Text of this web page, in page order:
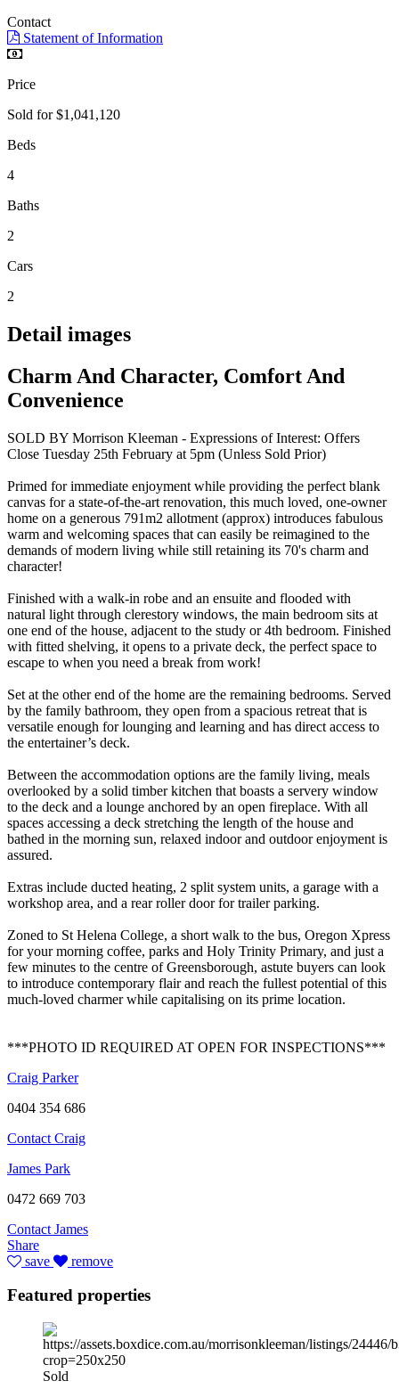
Contact
Statement of Information
Price
Sold for $1,041,120
Beds
4
Baths
2
Cars
2
Detail images
Charm And Character, Comfort And
Convenience
SOLD BY Morrison Kleeman - Expressions of Interest: Offers
Close Tuesday 25th February at 5pm (Unless Sold Prior)
Primed for immediate enjoyment while providing the perfect blank
canvas for a state-of-the-art renovation, this much loved, one-owner
home on a generous 791m2 allotment (approx) introduces fabulous
warm and welcoming spaces that can easily be reimagined to the
demands of modern living while still retaining its 70's charm and
character!
Finished with a walk-in robe and an ensuite and flooded with
natural light through clerestory windows, the main bedroom sits at
one end of the house, adjacent to the study or 4th bedroom. Finished
with fitted shelving, it opens to a private deck, the perfect space to
escape to when you need a break from work!
Set at the other end of the home are the remaining bedrooms. Served
by the family bathroom, they open from a spacious retreat that is
versatile enough for lounging and learning and has direct access to
the entertainer’s deck.
Between the accommodation options are the family living, meals
overlooked by a solid timber kitchen that boasts a servery window
to the deck and a lounge anchored by an open fireplace. With all
spaces accessing a deck stretching the length of the house and
bathed in the morning sun, relaxed indoor and outdoor enjoyment is
assured.
Extras include ducted heating, 2 split system units, a garage with a
workshop area, and a rear roller door for trailer parking.
Zoned to St Helena College, a short walk to the bus, Oregon Xpress
for your morning coffee, parks and Holy Trinity Primary, and just a
few minutes to the centre of Greensborough, astute buyers can look
to introduce contemporary flair and reach the fullest potential of this
much-loved charmer while capitalising on its prime location.
***PHOTO ID REQUIRED AT OPEN FOR INSPECTIONS***
Craig Parker
0404 354 686
Contact Craig
James Park
0472 669 703
Contact James
Share
save
remove
Featured properties
Sold